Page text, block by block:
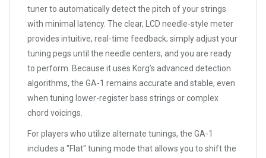
tuner to automatically detect the pitch of your strings
with minimal latency. The clear, LCD needle-style meter
provides intuitive, real-time feedback; simply adjust your
tuning pegs until the needle centers, and you are ready
to perform. Because it uses Korg’s advanced detection
algorithms, the GA-1 remains accurate and stable, even
when tuning lower-register bass strings or complex
chord voicings.
For players who utilize alternate tunings, the GA-1
includes a "Flat" tuning mode that allows you to shift the